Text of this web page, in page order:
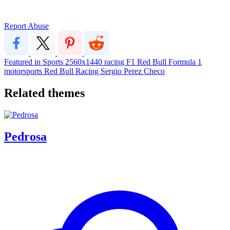
Report Abuse
Featured in Sports 2560x1440 racing F1 Red Bull Formula 1
motorsports Red Bull Racing Sergio Perez Checo
Related themes
Pedrosa